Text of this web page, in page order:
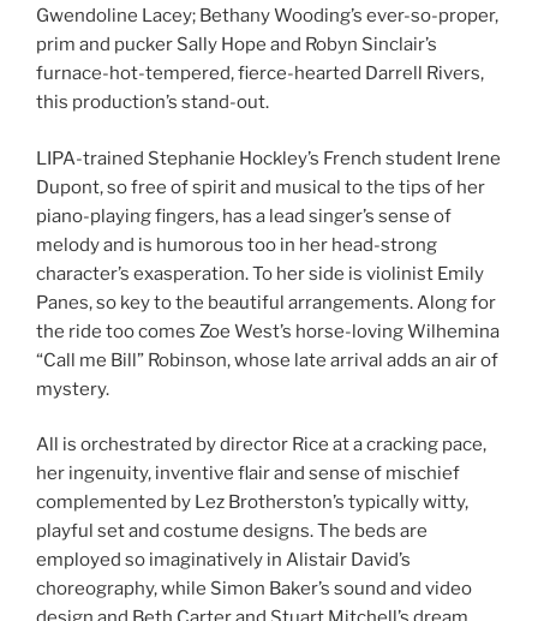
Gwendoline Lacey; Bethany Wooding’s ever-so-proper,
prim and pucker Sally Hope and Robyn Sinclair’s
furnace-hot-tempered, fierce-hearted Darrell Rivers,
this production’s stand-out.
LIPA-trained Stephanie Hockley’s French student Irene
Dupont, so free of spirit and musical to the tips of her
piano-playing fingers, has a lead singer’s sense of
melody and is humorous too in her head-strong
character’s exasperation. To her side is violinist Emily
Panes, so key to the beautiful arrangements. Along for
the ride too comes Zoe West’s horse-loving Wilhemina
“Call me Bill” Robinson, whose late arrival adds an air of
mystery.
All is orchestrated by director Rice at a cracking pace,
her ingenuity, inventive flair and sense of mischief
complemented by Lez Brotherston’s typically witty,
playful set and costume designs. The beds are
employed so imaginatively in Alistair David’s
choreography, while Simon Baker’s sound and video